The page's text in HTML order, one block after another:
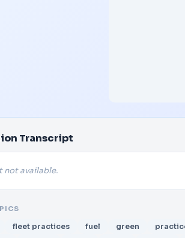
Transcript
not available.
fleet practices fuel green